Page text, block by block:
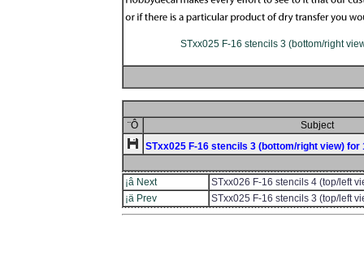
STxx025 F-16 stencils 3 (bottom/right
¨Ô
Subject
STxx025 F-16 stencils 3 (bottom/right view) for
¡â Next
STxx026 F-16 stencils 4 (top/left
¡ä Prev
STxx025 F-16 stencils 3 (top/left